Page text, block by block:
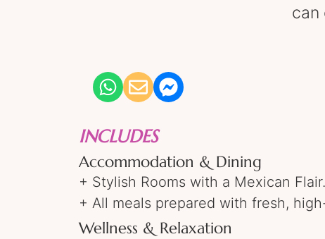
can
INCLUDES
Accommodation & Dining
+ Stylish Rooms with a Mexican Flair.
+ All meals prepared with fresh,
Wellness & Relaxation